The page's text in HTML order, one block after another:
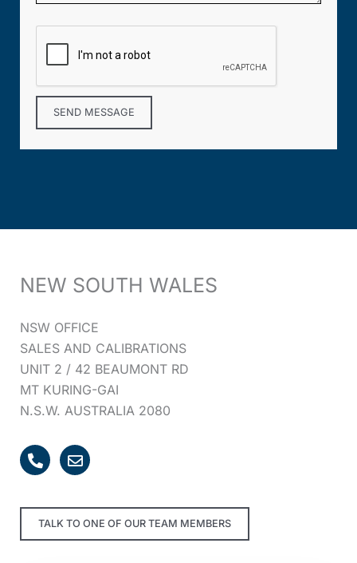
SEND MESSAGE
NEW SOUTH WALES
NSW OFFICE
SALES AND CALIBRATIONS
UNIT 2 / 42 BEAUMONT RD
MT KURING-GAI
N.S.W. AUSTRALIA 2080
P
h
e
-
a
E
n
l
o
p
TALK TO ONE OF OUR TEAM MEMBERS